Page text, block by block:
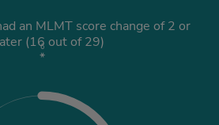
an MLMT score change of 2 or
(16 out of 29)
6
*